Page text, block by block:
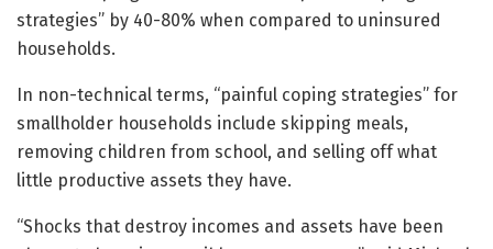
strategies” by 40-80% when compared to uninsured
households.
In non-technical terms, “painful coping strategies” for
smallholder households include skipping meals,
removing children from school, and selling off what
little productive assets they have.
“Shocks that destroy incomes and assets have been